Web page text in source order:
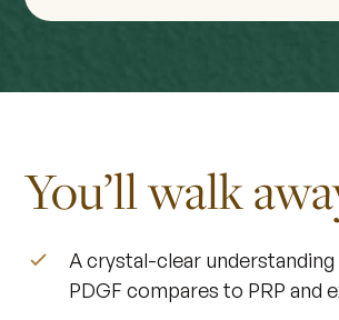
You’ll walk
A crystal-clear
PDGF compares to PRP and